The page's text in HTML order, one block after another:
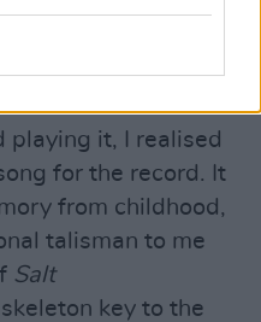
all these synths in the
one of the songs,
playing it, I realised
for the record. It
from childhood,
talisman to me
Salt
key to the